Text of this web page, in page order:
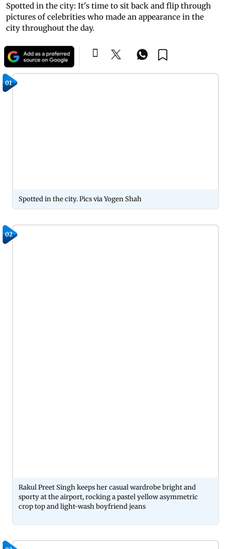
Spotted in the city: It's time to sit back and flip through
pictures of celebrities who made an appearance in the
city throughout the day.
01
Spotted in the city. Pics via Yogen Shah
02
Rakul Preet Singh keeps her casual wardrobe bright and
sporty at the airport, rocking a pastel yellow asymmetric
crop top and light-wash boyfriend jeans